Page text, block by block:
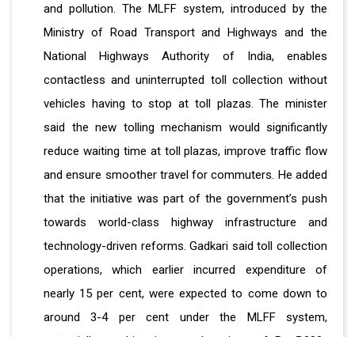
and pollution. The MLFF system, introduced by the
Ministry of Road Transport and Highways and the
National Highways Authority of India, enables
contactless and uninterrupted toll collection without
vehicles having to stop at toll plazas. The minister
said the new tolling mechanism would significantly
reduce waiting time at toll plazas, improve traffic flow
and ensure smoother travel for commuters. He added
that the initiative was part of the government’s push
towards world-class highway infrastructure and
technology-driven reforms. Gadkari said toll collection
operations, which earlier incurred expenditure of
nearly 15 per cent, were expected to come down to
around 3-4 per cent under the MLFF system,